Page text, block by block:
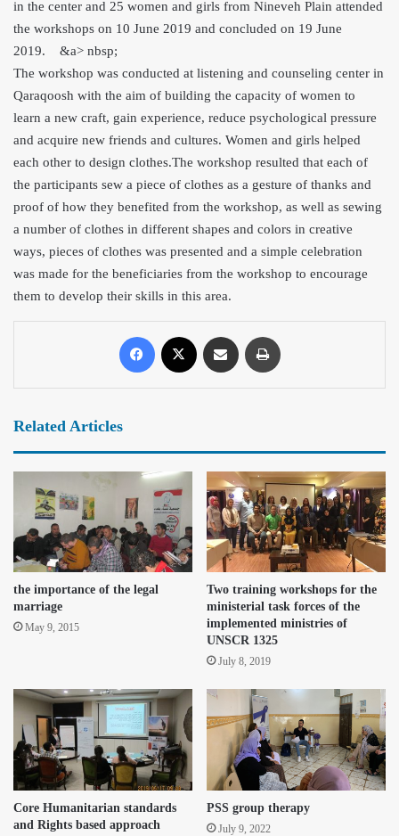
in the center and 25 women and girls from Nineveh Plain attended
the workshops on 10 June 2019 and concluded on 19 June
2019. &a> nbsp;
The workshop was conducted at listening and counseling center in
Qaraqoosh with the aim of building the capacity of women to
learn a new craft, gain experience, reduce psychological pressure
and acquire new friends and cultures. Women and girls helped
each other to design clothes.The workshop resulted that each of
the participants sew a piece of clothes as a gesture of thanks and
proof of how they benefited from the workshop, as well as sewing
a number of clothes in different shapes and colors in creative
ways, pieces of clothes was presented and a simple celebration
was made for the beneficiaries from the workshop to encourage
them to develop their skills in this area.
Related Articles
the importance of the legal
marriage
May 9, 2015
Two training workshops for the
ministerial task forces of the
implemented ministries of
UNSCR 1325
July 8, 2019
Core Humanitarian standards
and Rights based approach
PSS group therapy
July 9, 2022